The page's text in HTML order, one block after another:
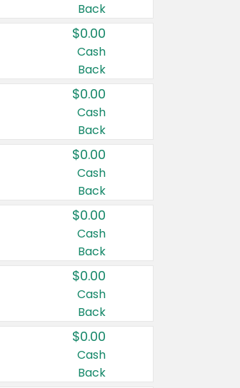
Back
$0.00
Cash
Back
$0.00
Cash
Back
$0.00
Cash
Back
$0.00
Cash
Back
$0.00
Cash
Back
$0.00
Cash
Back